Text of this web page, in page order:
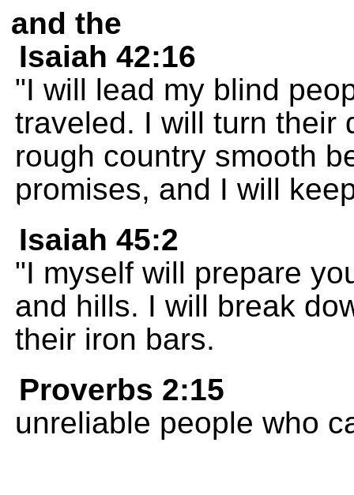
and the
Isaiah 42:16
"I will lead my blind
traveled. I will turn their
rough country smooth
promises, and I will
Isaiah 45:2
"I myself will prepare
and hills. I will break
their iron bars.
Proverbs 2:15
unreliable people who